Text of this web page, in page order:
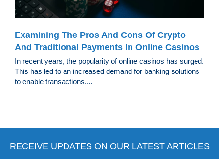
Examining The Pros And Cons Of Crypto
And Traditional Payments In Online Casinos
In recent years, the popularity of online casinos has surged.
This has led to an increased demand for banking solutions
to enable transactions....
RECEIVE UPDATES ON OUR LATEST ARTICLES